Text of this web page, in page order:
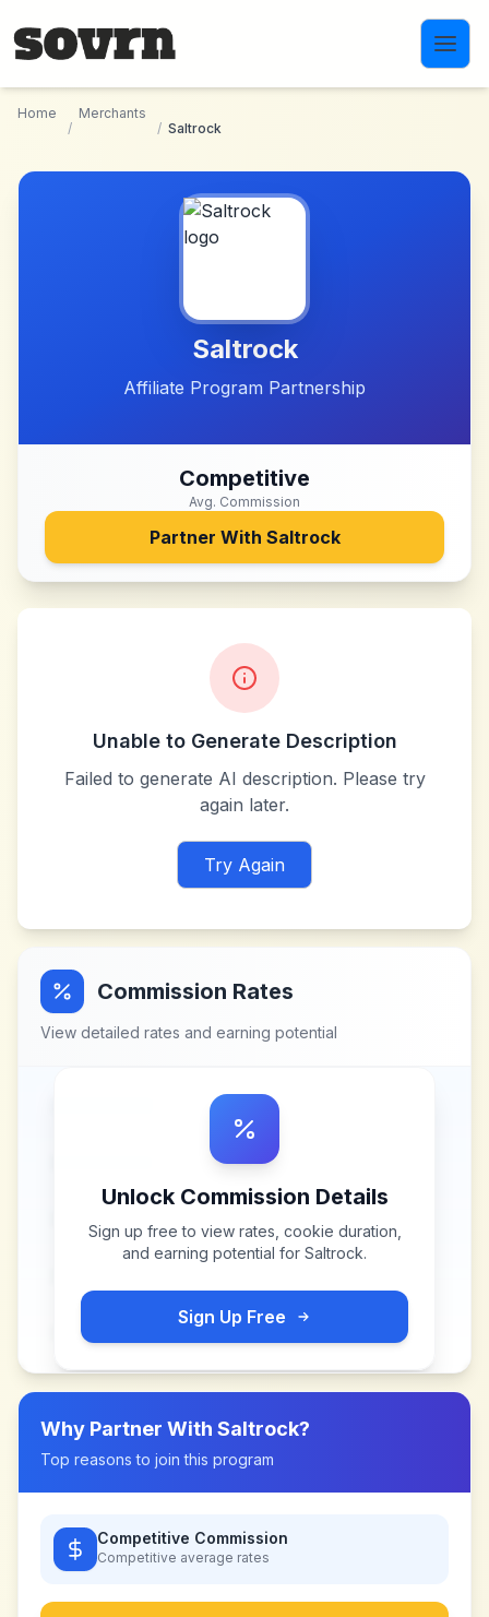
Home
/
Merchants
/ Saltrock
Saltrock
Affiliate Program Partnership
Competitive
Avg. Commission
Partner With Saltrock
Unable to Generate Description
Failed to generate AI description. Please try
again later.
Try Again
Commission Rates
View detailed rates and earning potential
Unlock Commission Details
Sign up free to view rates, cookie duration,
and earning potential for Saltrock.
Sign Up Free
Why Partner With Saltrock?
Top reasons to join this program
Competitive Commission
Competitive average rates